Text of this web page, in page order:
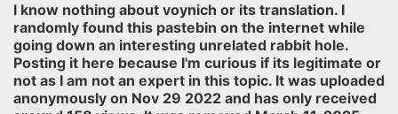
I know nothing about voynich or its translation. I
randomly found this pastebin on the internet while
going down an interesting unrelated rabbit hole.
Posting it here because I'm curious if its legitimate or
not as I am not an expert in this topic. It was uploaded
anonymously on Nov 29 2022 and has only received